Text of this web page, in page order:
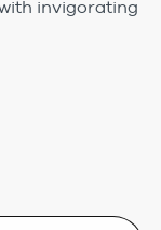
invigorating